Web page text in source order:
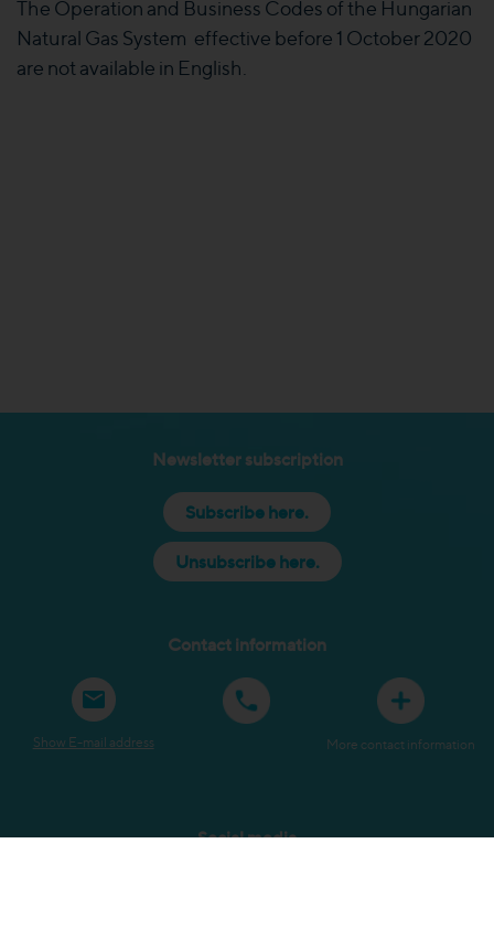
The Operation and Business Codes of the Hungarian
Natural Gas System effective before 1 October 2020
are not available in English.
Newsletter subscription
Subscribe here.
Unsubscribe here.
Contact information
Show E-mail address More contact information
Social media